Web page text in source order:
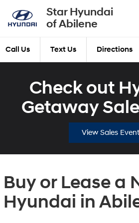
Star Hyundai
of Abilene
Call Us Text Us Directions
Check out
Getaway
View Sales Event
Buy or Lease a
Hyundai in